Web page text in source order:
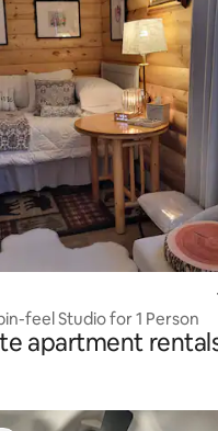
feel Studio for 1 Person
apartment